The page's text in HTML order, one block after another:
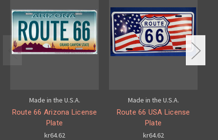
Made in the U.S.A.
Route 66 Arizona License
Plate
kr64.62
Made in the U.S.A.
Route 66 USA License
Plate
kr64.62